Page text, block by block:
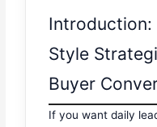
Introduction:
Style
Buyer
If you want daily